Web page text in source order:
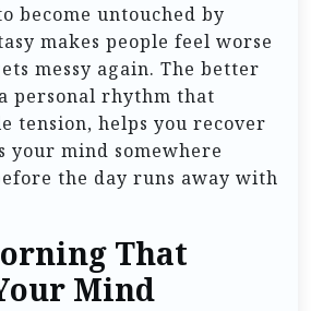
become untouched by
makes people feel worse
messy again. The better
personal rhythm that
tension, helps you recover
your mind somewhere
the day runs away with
That
Mind